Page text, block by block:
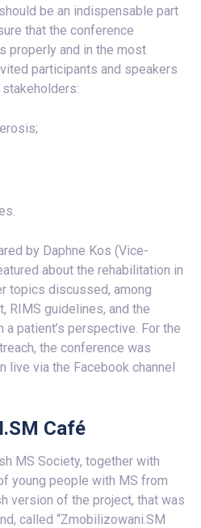
be an indispensable part
that the conference
properly and in the most
participants and speakers
by Daphne Kos (Vice-
about the rehabilitation in
topics discussed, among
RIMS guidelines, and the
patient’s perspective. For the
the conference was
live via the Facebook channel
Café
MS Society, together with
young people with MS from
version of the project, that was
called “Zmobilizowani.SM